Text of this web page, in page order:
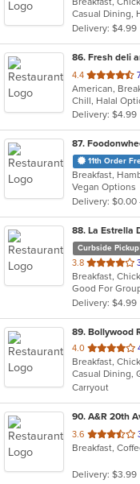
of
5
stars.
Delivery: $4.99
86. Fresh deli
4.4 out
of
5
stars.
Chill, Halal
Delivery: $4.99
87.
11th Order
Breakfast,
Vegan Options
Delivery: $0.00
88. La Estrella
Curbside Pickup
3.8 out
of
5
stars.
Delivery: $4.99
89. Bollywood
4.0 out
of
5
stars.
Casual Dining,
Carryout
90. A&R 20th
3.6 out
of
stars.
Breakfast,
Delivery: $3.99